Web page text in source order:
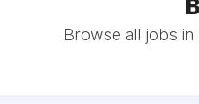
Browse all jobs in